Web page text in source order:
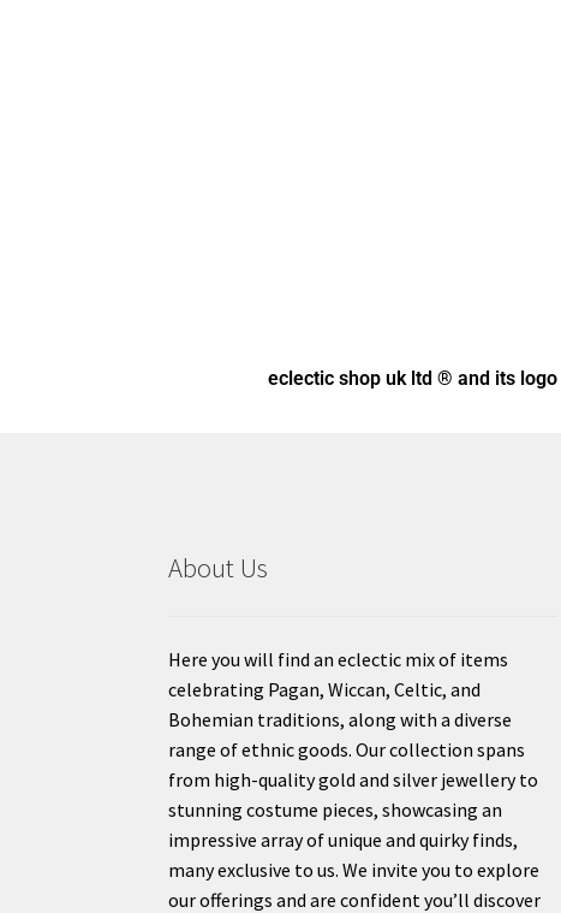
eclectic shop uk ltd ® and its logo
About Us
Here you will find an eclectic mix of items
celebrating Pagan, Wiccan, Celtic, and
Bohemian traditions, along with a diverse
range of ethnic goods. Our collection spans
from high-quality gold and silver jewellery to
stunning costume pieces, showcasing an
impressive array of unique and quirky finds,
many exclusive to us. We invite you to explore
our offerings and are confident you’ll discover